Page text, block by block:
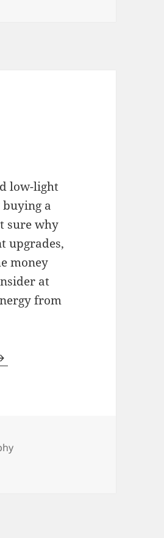
low-light
buying a
sure why
upgrades,
money
at
from
Equipment Neepery